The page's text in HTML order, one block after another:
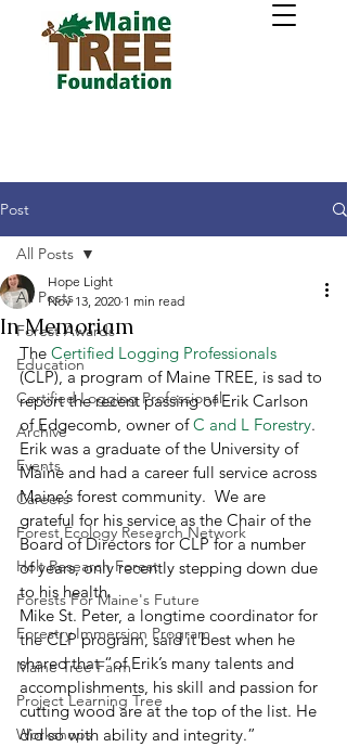
Post
All Posts
Forest Awards
Education
Certified Logging Professional
Archive
Events
Careers
Forest Ecology Research Network
Holt Research Forest
Forests For Maine's Future
Forestry Immersion Program
Maine Tree Farm
Project Learning Tree
Workshops
All Posts
In Memoriam
Hope Light
Nov 13, 2020 1 min read
The Certified Logging Professionals
(CLP), a program of Maine TREE, is sad to
report the recent passing of Erik Carlson
of Edgecomb, owner of C and L Forestry.
Erik was a graduate of the University of
Maine and had a career full service across
Maine’s forest community.  We are
grateful for his service as the Chair of the
Board of Directors for CLP for a number
of years, only recently stepping down due
to his health.
Mike St. Peter, a longtime coordinator for
the CLP program, said it best when he
shared that “of Erik’s many talents and
accomplishments, his skill and passion for
cutting wood are at the top of the list. He
did so with ability and integrity.”